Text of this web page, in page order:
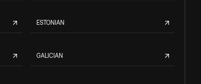
ESTONIAN
GALICIAN